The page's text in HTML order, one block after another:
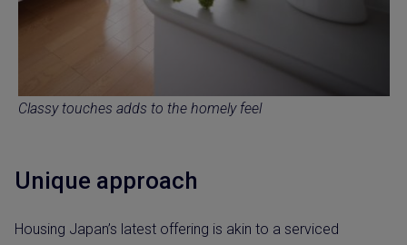
Classy touches adds to the homely feel
Unique approach
Housing Japan’s latest offering is akin to a serviced